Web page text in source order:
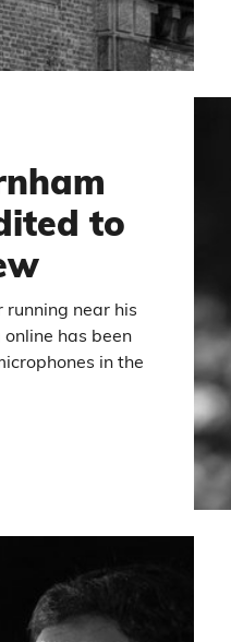
to
running near his
has been
in the